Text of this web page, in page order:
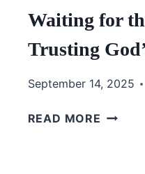
Waiting for
Trusting
September 14, 2025
READ MORE